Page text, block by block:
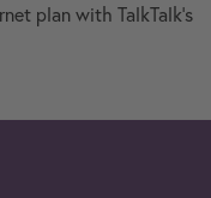
plan with TalkTalk’s